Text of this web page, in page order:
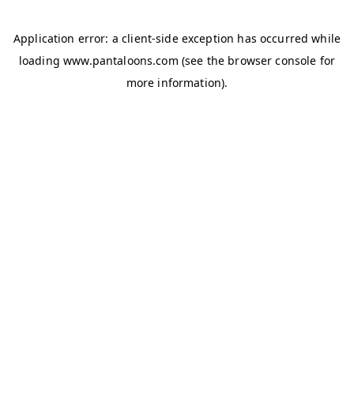
Application error: aclient-side exception has occurred while
loadingwww.pantaloons.com (see the browser console for
more information).